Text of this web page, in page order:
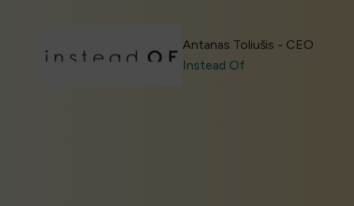
Antanas Toliušis - CEO
Instead Of